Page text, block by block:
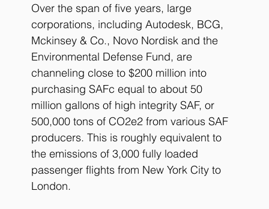
Over the span of five years, large
corporations, including Autodesk, BCG,
Mckinsey & Co., Novo Nordisk and the
Environmental Defense Fund, are
channeling close to $200 million into
purchasing SAFc equal to about 50
million gallons of high integrity SAF, or
500,000 tons of CO2e2 from various SAF
producers. This is roughly equivalent to
the emissions of 3,000 fully loaded
passenger flights from New York City to
London.